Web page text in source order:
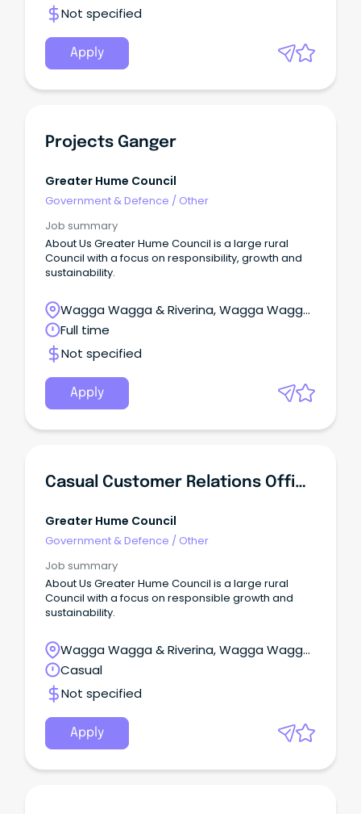
Not specified
Apply
Projects Ganger
Greater Hume Council
Government & Defence / Other
Job summary
About Us Greater Hume Council is a large rural
Council with a focus on responsibility, growth and
sustainability.
Wagga Wagga & Riverina, Wagga Wagga,
New South Wales
Full time
Not specified
Apply
Casual Customer Relations Officer
Greater Hume Council
Government & Defence / Other
Job summary
About Us Greater Hume Council is a large rural
Council with a focus on responsible growth and
sustainability.
Wagga Wagga & Riverina, Wagga Wagga,
New South Wales
Casual
Not specified
Apply